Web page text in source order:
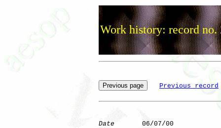
Work history: record no.
Previous record
Date
       06/07/00